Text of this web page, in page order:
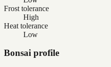
Frost tolerance
High
Heat tolerance
Low
Bonsai profile